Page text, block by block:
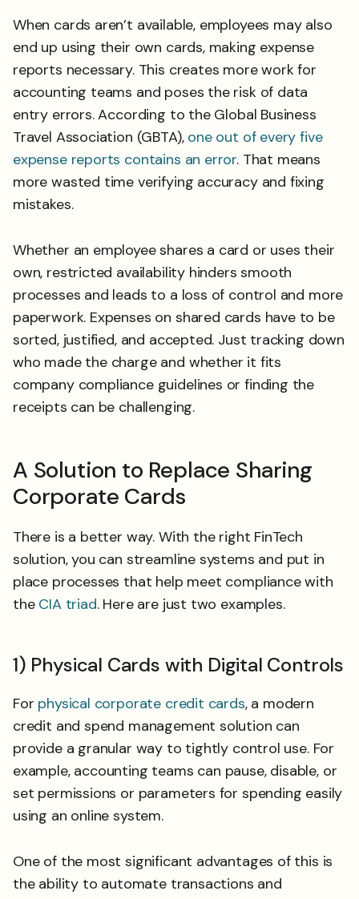
When cards aren’t available, employees may also
end up using their own cards, making expense
reports necessary. This creates more work for
accounting teams and poses the risk of data
entry errors. According to the Global Business
Travel Association (GBTA),one out of every five
expense reports contains an error. That means
more wasted time verifying accuracy and fixing
mistakes.
Whether an employee shares a card or uses their
own, restricted availability hinders smooth
processes and leads to a loss of control and more
paperwork. Expenses on shared cards have to be
sorted, justified, and accepted. Just tracking down
who made the charge and whether it fits
company compliance guidelines or finding the
receipts can be challenging.
A Solution to Replace Sharing
Corporate Cards
There is a better way. With the right FinTech
solution, you can streamline systems and put in
place processes that help meet compliance with
the CIA triad. Here are just two examples.
1) Physical Cards with Digital Controls
For physical corporate credit cards, a modern
credit and spend management solution can
provide a granular way to tightly control use. For
example, accounting teams can pause, disable, or
set permissions or parameters for spending easily
using an online system.
One of the most significant advantages of this is
the ability to automate transactions and